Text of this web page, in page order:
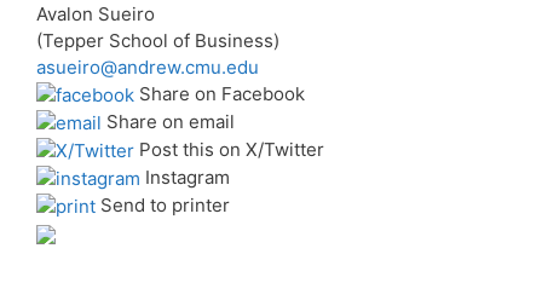
Avalon Sueiro
(Tepper School of Business)
asueiro@andrew.cmu.edu
Share on Facebook
Share on email
Post this on X/Twitter
Instagram
Send to printer